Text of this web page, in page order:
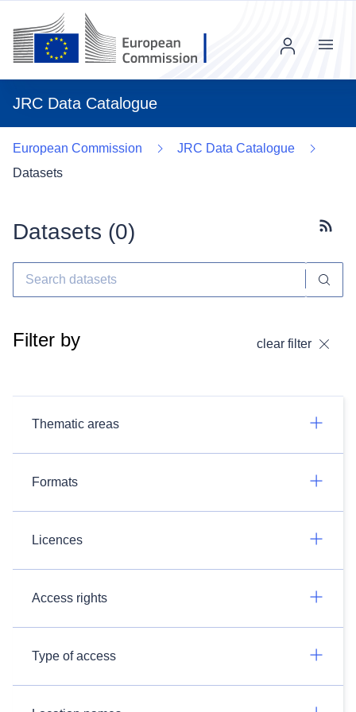
JRC Data Catalogue
Menu
European Commission
JRC Data Catalogue
Datasets
Datasets (0)
Filter by clear filter
Thematic areas
Formats
Licences
Access rights
Type of access